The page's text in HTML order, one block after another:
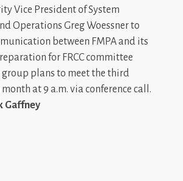
Vice President of System
Operations Greg Woessner to
between FMPA and its
for FRCC committee
group plans to meet the third
month at 9 a.m. via conference call.
Gaffney